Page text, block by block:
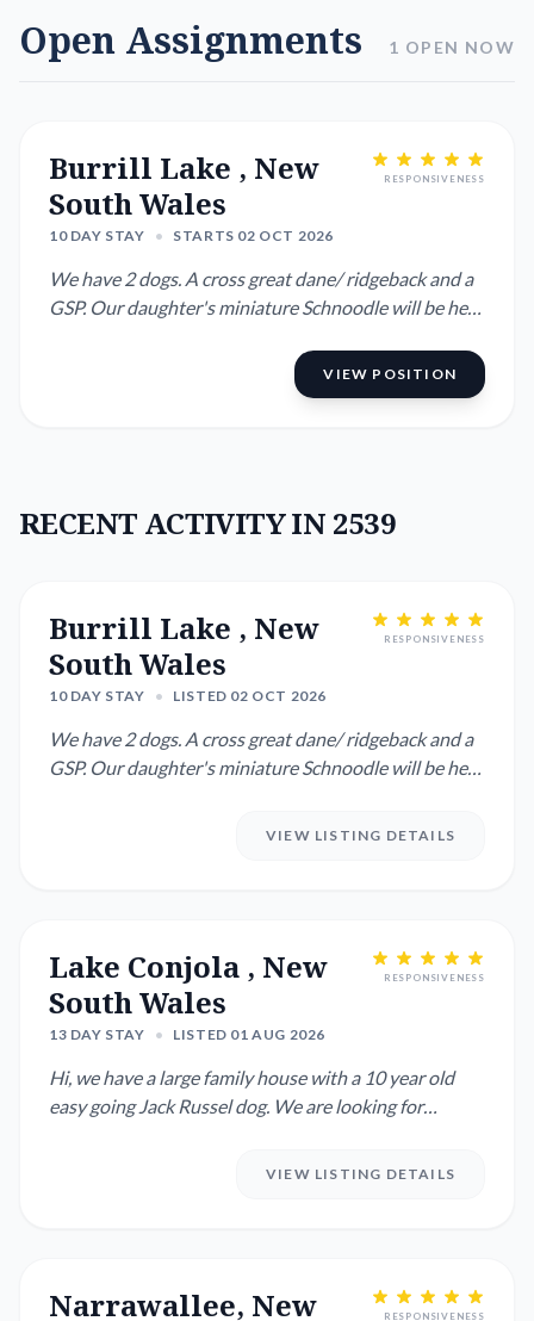
Open Assignments 1 OPEN NOW
Burrill Lake , New
South Wales
10 DAY STAY • STARTS 02 OCT 2026
RESPONSIVENESS
We have 2 dogs. A cross great dane/ ridgeback and a
GSP. Our daughter's miniature Schnoodle will be here
VIEW POSITION
RECENT ACTIVITY IN 2539
Burrill Lake , New
South Wales
10 DAY STAY • LISTED 02 OCT 2026
RESPONSIVENESS
We have 2 dogs. A cross great dane/ ridgeback and a
GSP. Our daughter's miniature Schnoodle will be here
VIEW LISTING DETAILS
Lake Conjola , New
South Wales
13 DAY STAY • LISTED 01 AUG 2026
RESPONSIVENESS
Hi, we have a large family house with a 10 year old
easy going Jack Russel dog. We are looking for
VIEW LISTING DETAILS
Narrawallee, New RESPONSIVENESS